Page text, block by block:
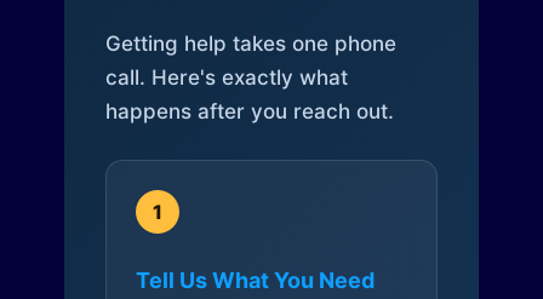
Getting help takes one phone
call. Here's exactly what
happens after you reach out.
1
Tell Us What You Need